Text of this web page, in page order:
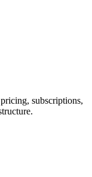
subscriptions,